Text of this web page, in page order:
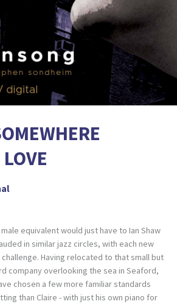
equivalent would just have to Ian Shaw
in similar jazz circles, with each new
Having relocated to that small but
company overlooking the sea in Seaford,
chosen a few more familiar standards
than Claire - with just his own piano for